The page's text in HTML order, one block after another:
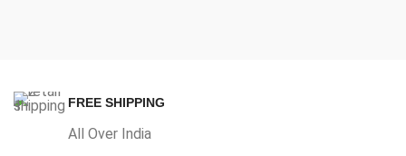
FREE SHIPPING
All Over India